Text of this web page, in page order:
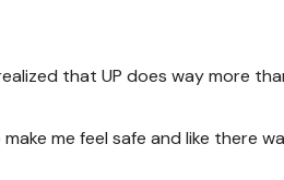
that UP does way more
me feel safe and like there